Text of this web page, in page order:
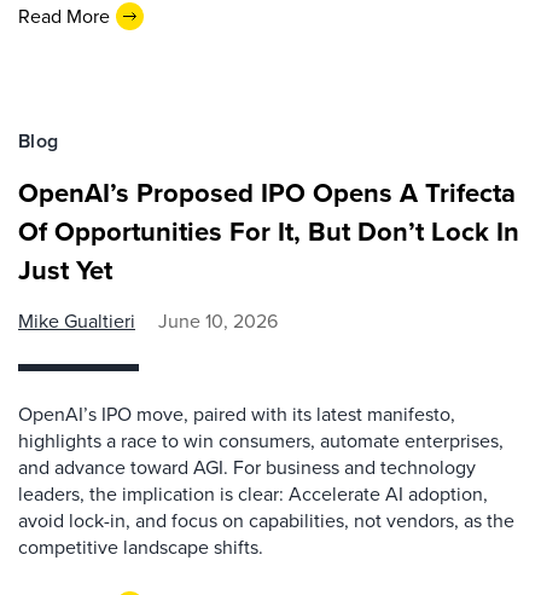
Read More
Blog
OpenAI’s Proposed IPO Opens A Trifecta
Of Opportunities For It, But Don’t Lock In
Just Yet
Mike Gualtieri June 10, 2026
OpenAI’s IPO move, paired with its latest manifesto,
highlights a race to win consumers, automate enterprises,
and advance toward AGI. For business and technology
leaders, the implication is clear: Accelerate AI adoption,
avoid lock-in, and focus on capabilities, not vendors, as the
competitive landscape shifts.